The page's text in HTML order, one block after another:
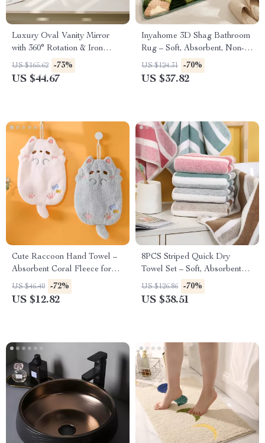
Luxury Oval Vanity Mirror
with 360° Rotation & Iron
Frame
US $165.62 -73%
US $44.67
Inyahome 3D Shag Bathroom
Rug – Soft, Absorbent, Non-
Slip Mat
US $124.31 -70%
US $37.82
Cute Raccoon Hand Towel –
Absorbent Coral Fleece for
Kitchen & Bathroom
US $46.40 -72%
US $12.82
8PCS Striped Quick Dry
Towel Set – Soft, Absorbent
Towels for Bathroom, Home
Spa
US $126.86 -70%
US $38.51